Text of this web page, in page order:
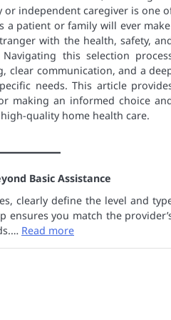
or independent caregiver is one
a patient or family will ever
with the health, safety,
this selection
clear communication, and a
needs. This article
making an informed choice
quality home health care.
Basic Assistance
clearly define the level and
ensures you match the
Read more